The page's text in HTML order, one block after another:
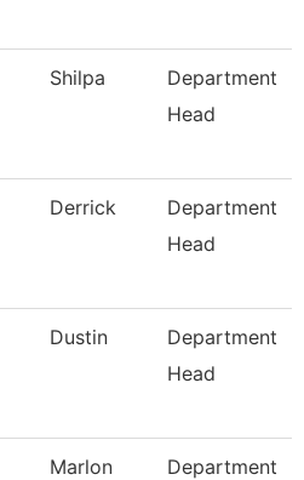
Shilpa
Department
Head
Derrick
Department
Head
Dustin
Department
Head
Marlon
Department